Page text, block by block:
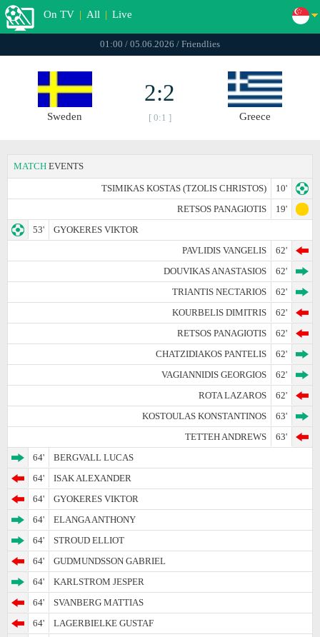
On TV | All | Live
01:00 / 05.06.2026 / Friendlies
Sweden
2:2
[ 0:1 ] Greece
MATCH EVENTS
TSIMIKAS KOSTAS (TZOLIS CHRISTOS)
10'
RETSOS PANAGIOTIS
19'
53'
GYOKERES VIKTOR
PAVLIDIS VANGELIS
62'
DOUVIKAS ANASTASIOS
62'
TRIANTIS NECTARIOS
62'
KOURBELIS DIMITRIS
62'
RETSOS PANAGIOTIS
62'
CHATZIDIAKOS PANTELIS
62'
VAGIANNIDIS GEORGIOS
62'
ROTA LAZAROS
62'
KOSTOULAS KONSTANTINOS
63'
TETTEH ANDREWS
63'
64'
BERGVALL LUCAS
64'
ISAK ALEXANDER
64'
GYOKERES VIKTOR
64'
ELANGA ANTHONY
64'
STROUD ELLIOT
64'
GUDMUNDSSON GABRIEL
64'
KARLSTROM JESPER
64'
SVANBERG MATTIAS
64'
LAGERBIELKE GUSTAF